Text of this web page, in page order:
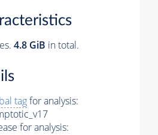
4.8 GiB in total.
tagfor analysis:
for analysis: